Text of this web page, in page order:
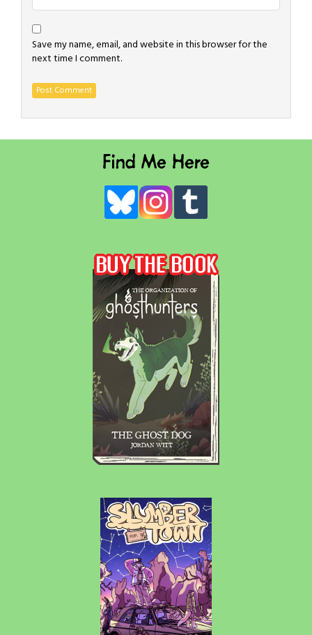
Save my name, email, and website in this browser for the
next time I comment.